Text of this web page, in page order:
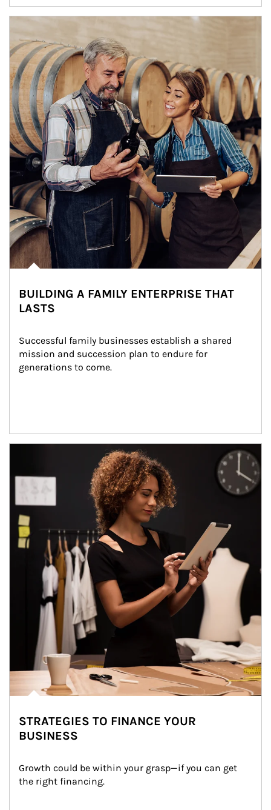
BUILDING A FAMILY ENTERPRISE THAT
LASTS
Successful family businesses establish a shared
mission and succession plan to endure for
generations to come.
STRATEGIES TO FINANCE YOUR
BUSINESS
Growth could be within your grasp—if you can get
the right financing.